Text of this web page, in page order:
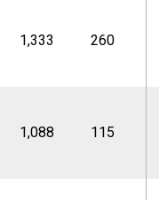
1,333 260
1,088 115